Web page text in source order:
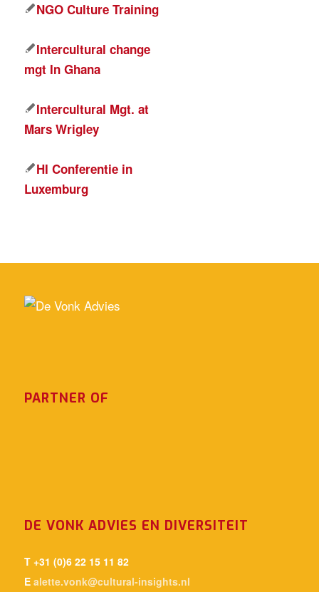
NGO Culture Training
Intercultural change
mgt In Ghana
Intercultural Mgt. at
Mars Wrigley
HI Conferentie in
Luxemburg
PARTNER OF
DE VONK ADVIES EN DIVERSITEIT
T +31 (0)6 22 15 11 82
E alette.vonk@cultural-insights.nl